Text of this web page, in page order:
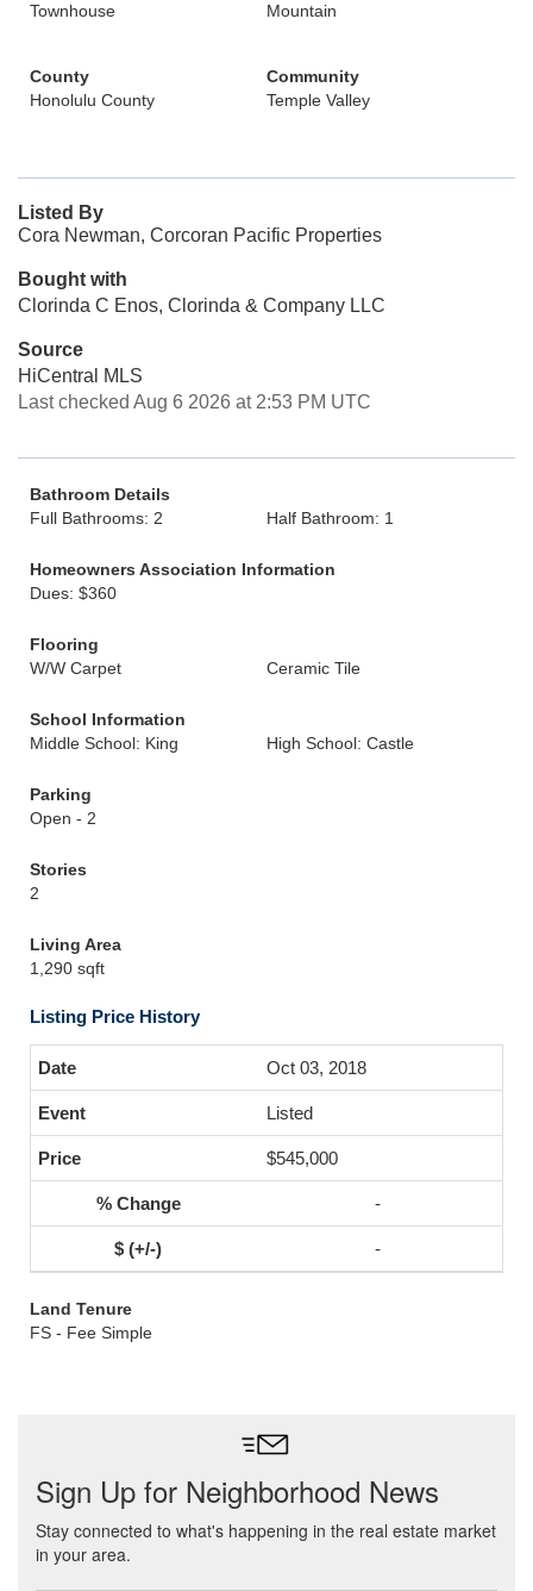
Townhouse
Mountain
County
Honolulu County
Community
Temple Valley
Listed By
Cora Newman, Corcoran Pacific Properties
Bought with
Clorinda C Enos, Clorinda & Company LLC
Source
HiCentral MLS
Last checked Aug 6 2026 at 2:53 PM UTC
Bathroom Details
Full Bathrooms: 2
Half Bathroom: 1
Homeowners Association Information
Dues: $360
Flooring
W/W Carpet
Ceramic Tile
School Information
Middle School: King
High School: Castle
Parking
Open - 2
Stories
2
Living Area
1,290 sqft
Listing Price History
Oct 03, 2018
Listed
$545,000
-
-
Land Tenure
FS - Fee Simple